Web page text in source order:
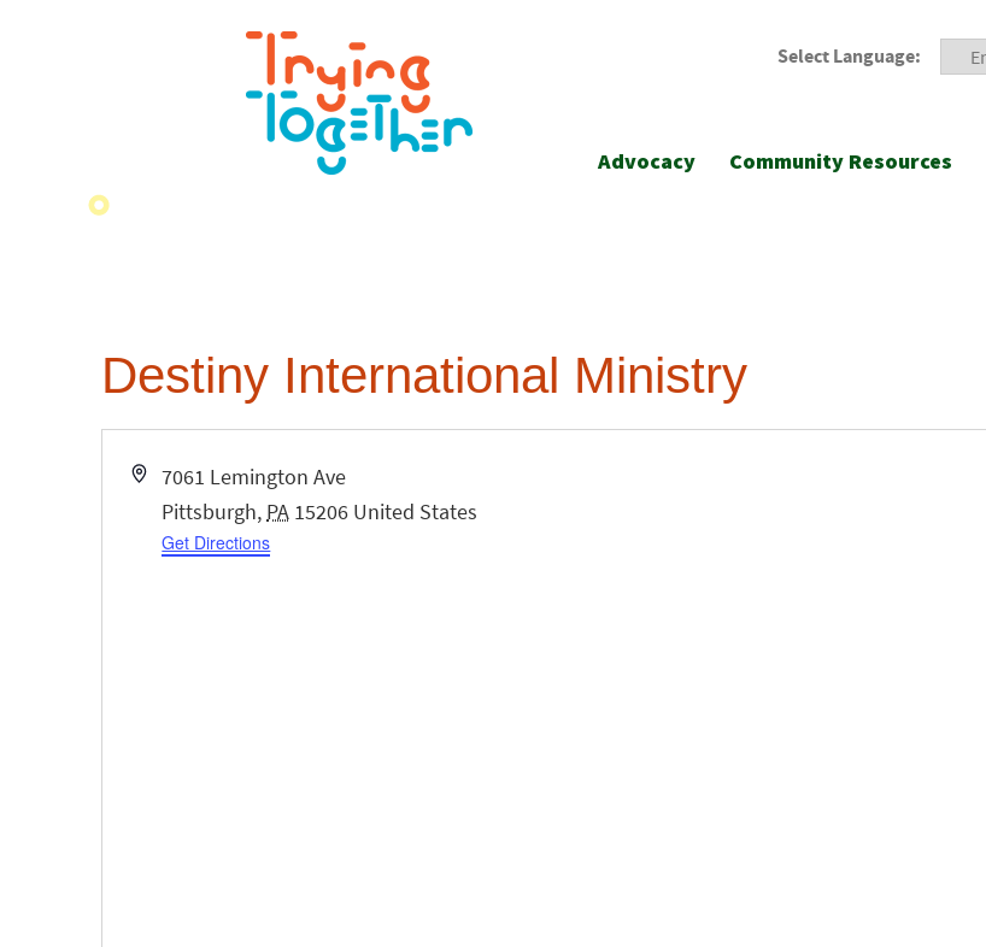
Select Language:
Advocacy Community Resources
Destiny International Ministry
Address
7061 Lemington Ave
Pittsburgh, PA 15206 United States
Get Directions